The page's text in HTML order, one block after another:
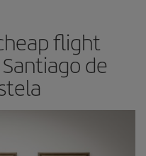
flight
de